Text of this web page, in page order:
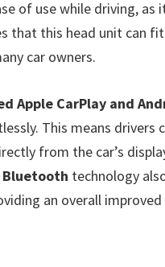
of use while driving, as
that this head unit can
car owners.
Apple CarPlay and
This means drivers
from the car’s
Bluetooth technology
an overall